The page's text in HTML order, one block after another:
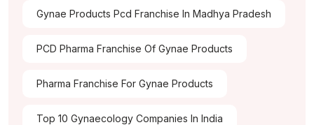
Gynae Products Pcd Franchise In Madhya Pradesh
PCD Pharma Franchise Of Gynae Products
Pharma Franchise For Gynae Products
Top 10 Gynaecology Companies In India